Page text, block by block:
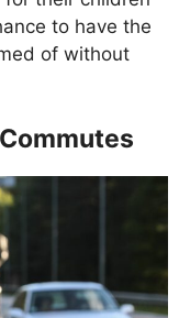
to have the
of without